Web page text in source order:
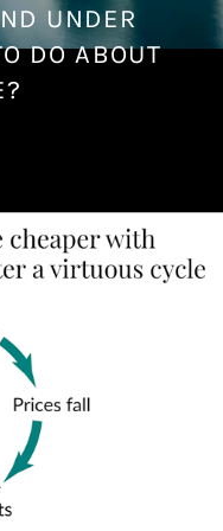
UNDER
DO ABOUT